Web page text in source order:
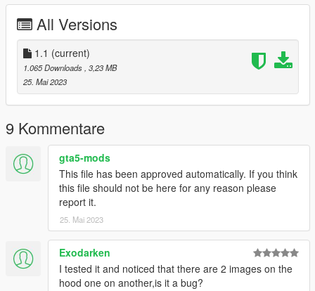
Thank you for uploading and sharing great mods.
-------CREDIT-------------------
やはり俺の青春ラブコメはまちがっている。Official Site
OreGairu Wiki Fandom
NaturalVision Evolved(NVE)
Texture Toolkit Neodymium
JDM Hotboi Wheel Pack [Add-On | Paintable ] insvltaned
VStancer ikt
Nagoya Expressway (Ring Route) ON3FLY3R
All Versions
1.1 (current)
1.065 Downloads , 3,23 MB
25. Mai 2023
9 Kommentare
gta5-mods
This file has been approved automatically. If you think
this file should not be here for any reason please
report it.
25. Mai 2023
Exodarken
I tested it and noticed that there are 2 images on the
hood one on another,is it a bug?